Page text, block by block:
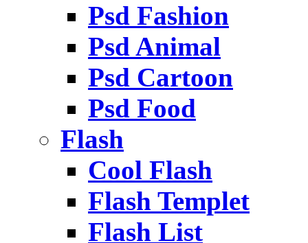
Psd Fashion
Psd Animal
Psd Cartoon
Psd Food
Flash
Cool Flash
Flash Templet
Flash List